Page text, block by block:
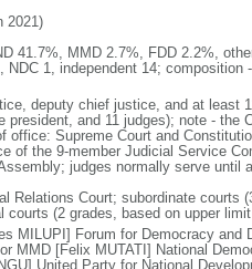
2021)
41.7%, MMD 2.7%, FDD 2.2%,
1, independent 14; composition
deputy chief justice, and at least
and 11 judges); note - the
office: Supreme Court and
of the 9-member Judicial Service
judges normally serve until
Relations Court; subordinate courts
(2 grades, based on upper
MILUPI] Forum for Democracy and
MMD [Felix MUTATI] National
United Party for National